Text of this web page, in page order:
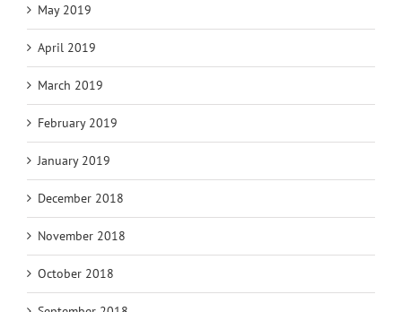
May 2019
April 2019
March 2019
February 2019
January 2019
December 2018
November 2018
October 2018